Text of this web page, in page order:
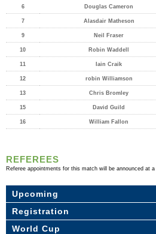
6 Douglas Cameron
7 Alasdair Matheson
9 Neil Fraser
10 Robin Waddell
11 Iain Craik
12 robin Williamson
13 Chris Bromley
15 David Guild
16 William Fallon
REFEREES
Referee appointments for this match will be announced at a
Upcoming
Registration
World Cup